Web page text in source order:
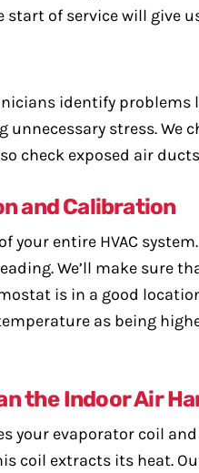
start of service will give
identify
unnecessary stress.
check exposed air
and Calibration
your entire HVAC
We’ll make sure
is in a good
as being
the Indoor Air
your evaporator coil
coil extracts its heat.